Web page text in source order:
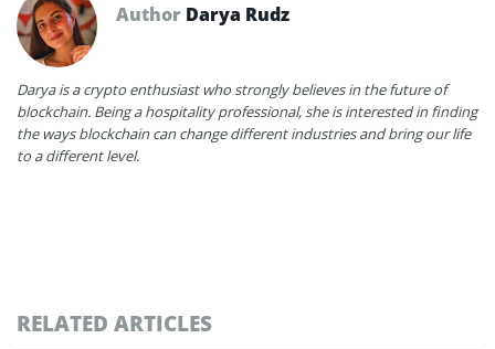
Author Darya Rudz
Darya is a crypto enthusiast who strongly believes in the future of
blockchain. Being a hospitality professional, she is interested in finding
the ways blockchain can change different industries and bring our life
to a different level.
RELATED ARTICLES